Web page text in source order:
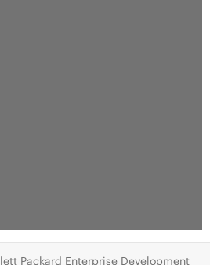
Packard Enterprise Development